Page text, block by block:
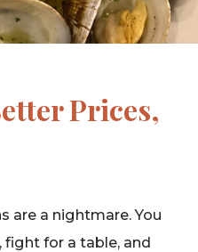
Prices,
are a nightmare. You
fight for a table, and